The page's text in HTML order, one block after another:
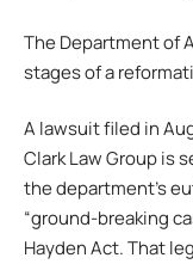
The Department of
stages of a
A lawsuit filed in
Clark Law Group is
the department’s
“ground-breaking
Hayden Act. That